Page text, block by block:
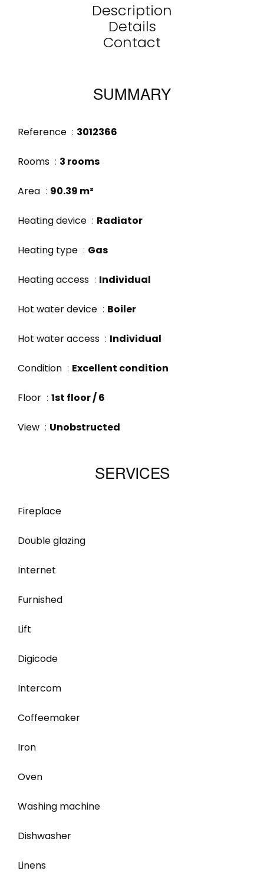
Description
Details
Contact
SUMMARY
Reference 3012366
Rooms 3 rooms
Area 90.39 m²
Heating device Radiator
Heating type Gas
Heating access Individual
Hot water device Boiler
Hot water access Individual
Condition Excellent condition
Floor 1st floor / 6
View Unobstructed
SERVICES
Fireplace
Double glazing
Internet
Furnished
Lift
Digicode
Intercom
Coffeemaker
Iron
Oven
Washing machine
Dishwasher
Linens